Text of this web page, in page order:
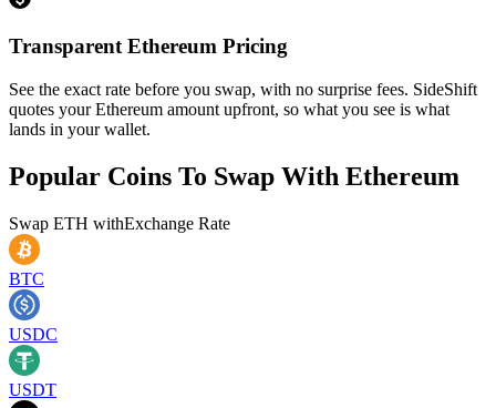
Transparent Ethereum Pricing
See the exact rate before you swap, with no surprise fees. SideShift
quotes your Ethereum amount upfront, so what you see is what
lands in your wallet.
Popular Coins To Swap With Ethereum
Swap ETH withExchange Rate
BTC
USDC
USDT